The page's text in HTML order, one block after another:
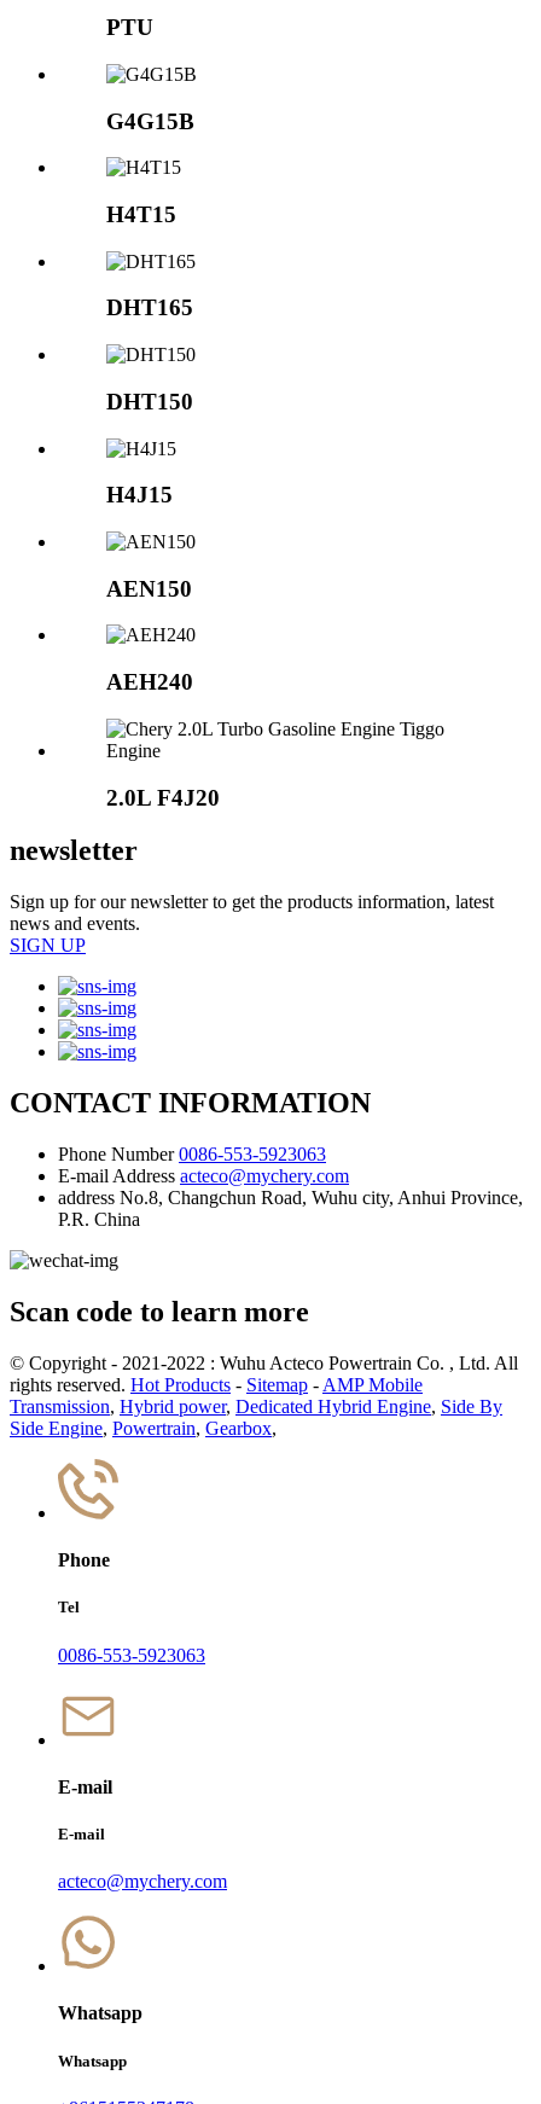
PTU
G4G15B
H4T15
DHT165
DHT150
H4J15
AEN150
AEH240
2.0L F4J20
newsletter
Sign up for our newsletter to get the products information, latest
news and events.
SIGN UP
CONTACT INFORMATION
Phone Number 0086-553-5923063
E-mail Address acteco@mychery.com
address No.8, Changchun Road, Wuhu city, Anhui Province,
P.R. China
Scan code to learn more
© Copyright - 2021-2022 : Wuhu Acteco Powertrain Co. , Ltd. All
rights reserved. Hot Products - Sitemap - AMP Mobile
Transmission, Hybrid power, Dedicated Hybrid Engine, Side By
Side Engine, Powertrain, Gearbox,
Phone
Tel
0086-553-5923063
E-mail
E-mail
acteco@mychery.com
Whatsapp
Whatsapp